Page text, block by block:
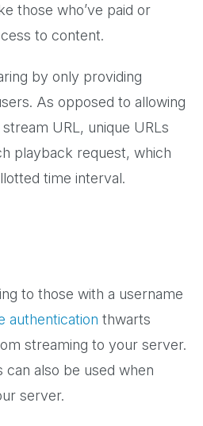
those who’ve paid or
to content.
by only providing
As opposed to allowing
URL, unique URLs
playback request, which
time interval.
to those with a username
authentication thwarts
streaming to your server.
also be used when
server.